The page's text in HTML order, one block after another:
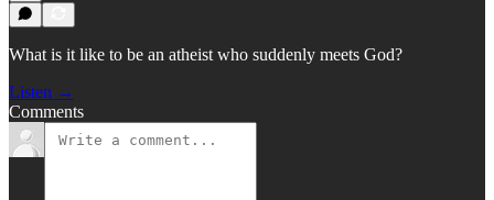
What is it like to be an atheist who suddenly meets God?
Listen →
Comments